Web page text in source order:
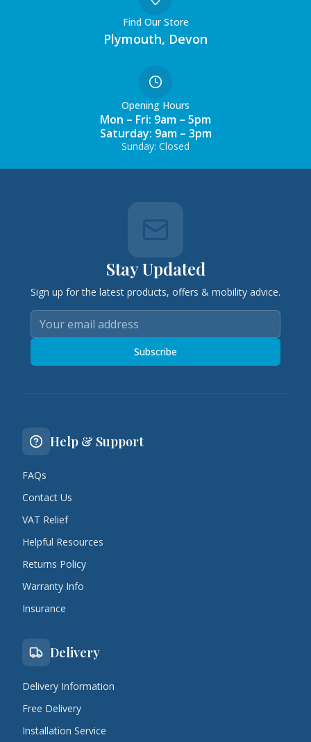
Find Our Store
Plymouth, Devon
Opening Hours
Mon – Fri: 9am – 5pm
Saturday: 9am – 3pm
Sunday: Closed
Stay Updated
Sign up for the latest products, offers & mobility advice.
Subscribe
Help & Support
FAQs
Contact Us
VAT Relief
Helpful Resources
Returns Policy
Warranty Info
Insurance
Delivery
Delivery Information
Free Delivery
Installation Service